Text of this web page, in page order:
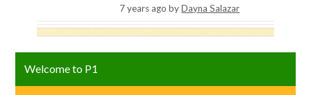
7 years ago byDayna Salazar
Welcome to P1